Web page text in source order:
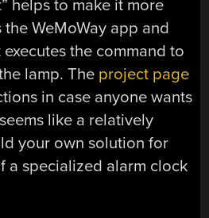
helps to make it more
WeMoWay app and
the command to
lamp. The project page
in case anyone wants
like a relatively
your own solution for
a specialized alarm clock